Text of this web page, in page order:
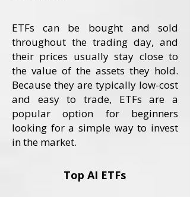
ETFs can be bought and sold
throughout the trading day, and
their prices usually stay close to
the value of the assets they hold.
Because they are typically low-cost
and easy to trade, ETFs are a
popular option for beginners
looking for a simple way to invest
in the market.
Top AI ETFs